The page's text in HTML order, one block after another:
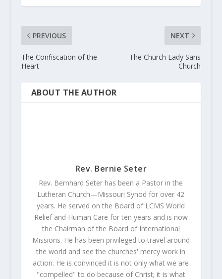
PREVIOUS
The Confiscation of the
Heart
NEXT
The Church Lady Sans
Church
ABOUT THE AUTHOR
Rev. Bernie Seter
Rev. Bernhard Seter has been a Pastor in the
Lutheran Church—Missouri Synod for over 42
years. He served on the Board of LCMS World
Relief and Human Care for ten years and is now
the Chairman of the Board of International
Missions. He has been privileged to travel around
the world and see the churches' mercy work in
action. He is convinced it is not only what we are
"compelled" to do because of Christ; it is what